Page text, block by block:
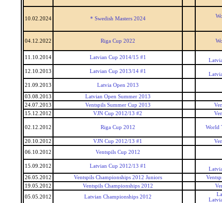
10.02.2024 * Swedish Masters 2024
04.12.2022 Riga Cup 2022
11.10.2014 Latvian Cup 2014/15 #1
12.10.2013
Latvian Cup 2013/14 #1
21.09.2013
Latvia Open 2013
03.08.2013
Latvian Open Summer 2013
24.07.2013
Ventspils Summer Cup 2013
15.12.2012
VJN Cup 2012/13 #2
02.12.2012 Riga Cup 2012 World
20.10.2012 VJN Cup 2012/13 #1
06.10.2012
Ventspils Cup 2012
15.09.2012 Latvian Cup 2012/13 #1
26.05.2012
Ventspils Championships 2012 Juniors
19.05.2012
Ventspils Championships 2012
05.05.2012
Latvian Championships 2012